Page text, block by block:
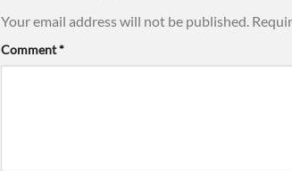
Your email address will not be published.
Comment*